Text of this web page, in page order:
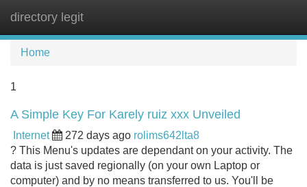
directory legit
Home
1
A Simple Key For Karely ruiz xxx Unveiled
Internet 272 days ago rolims642lta8
? This Menu's updates are dependant on your activity. The
data is just saved regionally (on your own Laptop or
computer) and by no means transferred to us. You'll be